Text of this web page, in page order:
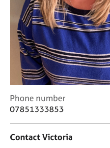
C
o
a
Phone number
07851333853
Contact Victoria